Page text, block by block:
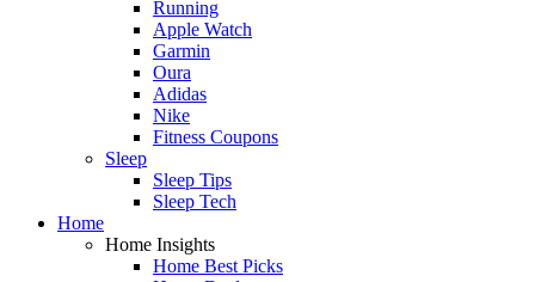
Running
Apple Watch
Garmin
Oura
Adidas
Nike
Fitness Coupons
Sleep
Sleep Tips
Sleep Tech
Home
Home Insights
Home Best Picks